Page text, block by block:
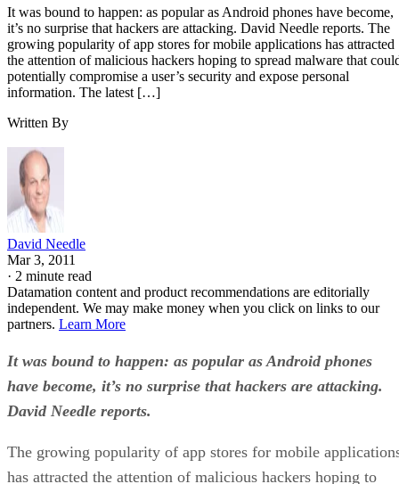
It was bound to happen: as popular as Android phones have become,
it’s no surprise that hackers are attacking. David Needle reports. The
growing popularity of app stores for mobile applications has attracted
the attention of malicious hackers hoping to spread malware that
potentially compromise a user’s security and expose personal
information. The latest […]
Written By
David Needle
Mar 3, 2011
· 2 minute read
Datamation content and product recommendations are editorially
independent. We may make money when you click on links to our
partners. Learn More
It was bound to happen: as popular as Android phones
have become, it’s no surprise that hackers are attacking.
David Needle reports.
The growing popularity of app stores for mobile
has attracted the attention of malicious hackers hoping to